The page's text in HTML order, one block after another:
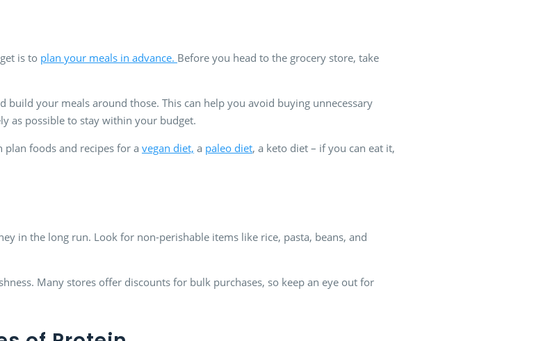
is to plan your meals in advance. Before you head to the grocery store, take
build your meals around those. This can help you avoid buying unnecessary
as possible to stay within your budget.
plan foods and recipes for a vegan diet, a paleo diet, a keto diet – if you can eat it,
in the long run. Look for non-perishable items like rice, pasta, beans, and
Many stores offer discounts for bulk purchases, so keep an eye out for